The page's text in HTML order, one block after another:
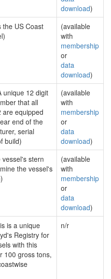
download)
the US Coast
(available
with
membership
or
data
download)
unique 12 digit
that all
are equipped
end of the
serial
build)
(available
with
membership
or
data
download)
stern
the vessel's
(available
with
membership
or
data
download)
is a unique
Registry for
with this
100 gross tons,
n/r